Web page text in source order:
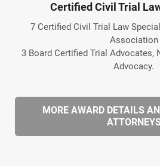
Certified Civil Trial
7 Certified Civil Trial Law
Association
3 Board Certified Trial Advocates,
Advocacy.
MORE AWARD DETAILS
ATTORNEYS